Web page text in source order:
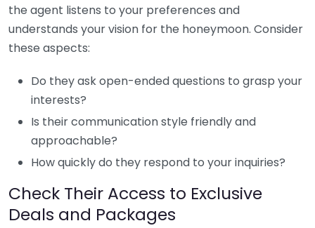
the agent listens to your preferences and
understands your vision for the honeymoon. Consider
these aspects:
Do they ask open-ended questions to grasp your
interests?
Is their communication style friendly and
approachable?
How quickly do they respond to your inquiries?
Check Their Access to Exclusive
Deals and Packages